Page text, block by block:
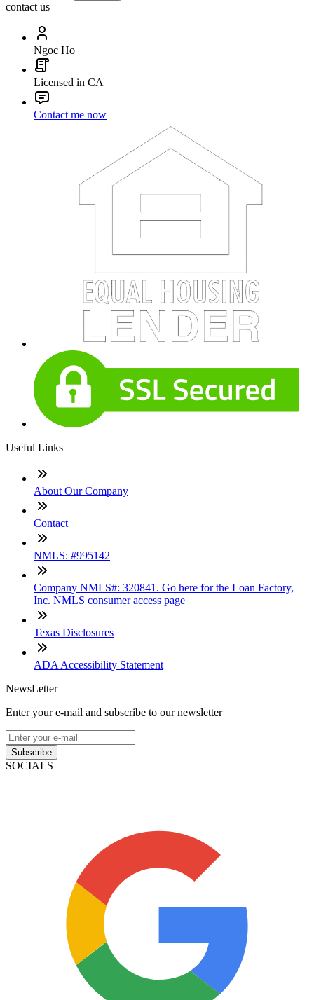
contact us
Ngoc Ho
Licensed in CA
Contact me now
Useful Links
About Our Company
Contact
NMLS: #995142
Company NMLS#: 320841. Go here for the Loan Factory,
Inc. NMLS consumer access page
Texas Disclosures
ADA Accessibility Statement
NewsLetter
Enter your e-mail and subscribe to our newsletter
Subscribe
SOCIALS